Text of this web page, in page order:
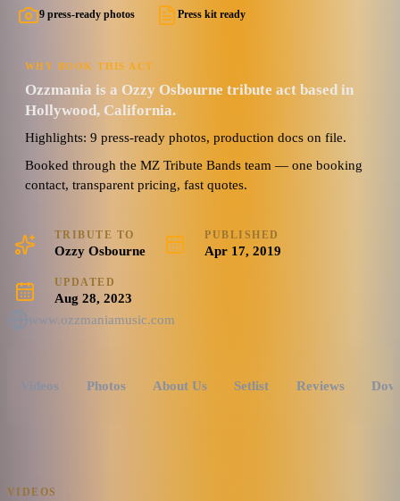
9 press-ready photos Press kit ready
WHY BOOK THIS ACT
Ozzmania is a Ozzy Osbourne tribute act based in
Hollywood, California.
Highlights: 9 press-ready photos, production docs on file.
Booked through the MZ Tribute Bands team — one booking
contact, transparent pricing, fast quotes.
TRIBUTE TO
Ozzy Osbourne
PUBLISHED
Apr 17, 2019
UPDATED
Aug 28, 2023
www.ozzmaniamusic.com
Videos Photos About Us Setlist Reviews
VIDEOS